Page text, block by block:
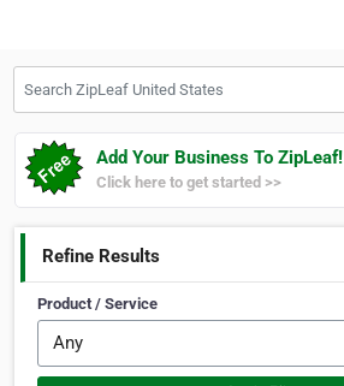
Add Your Business To ZipLeaf!
Click here to get started >>
Refine Results
Product / Service